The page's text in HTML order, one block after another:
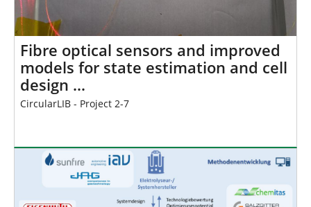
Fibre optical sensors and improved
models for state estimation and cell
design …
CircularLIB - Project 2-7